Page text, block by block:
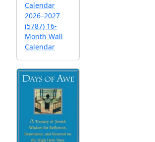
Calendar
2026–2027
(5787) 16-
Month Wall
Calendar